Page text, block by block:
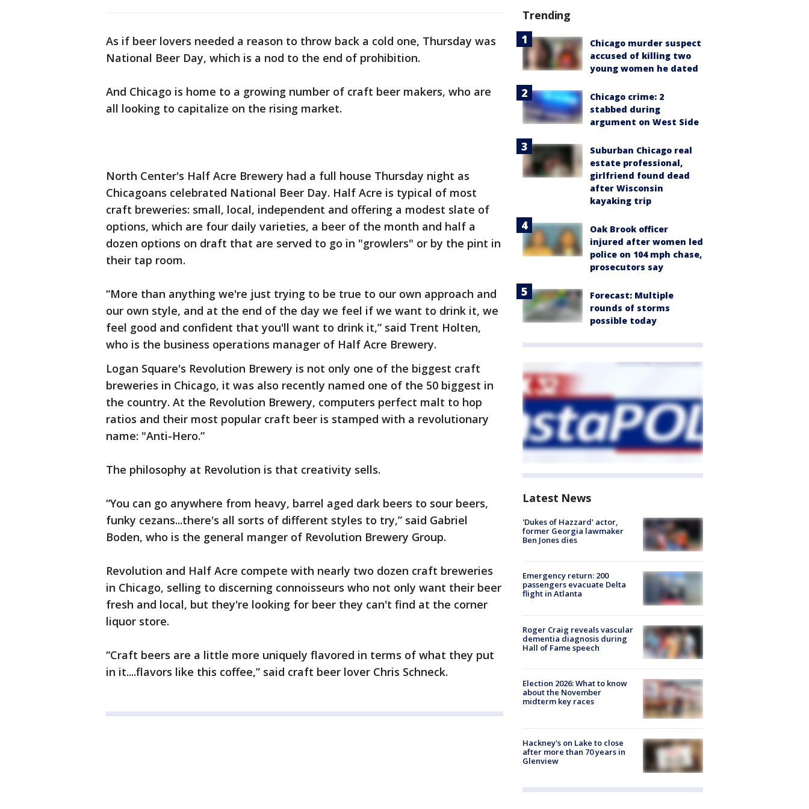
As if beer lovers needed a reason to throw back a cold one, Thursday was
National Beer Day, which is a nod to the end of prohibition.
And Chicago is home to a growing number of craft beer makers, who are
all looking to capitalize on the rising market.
North Center's Half Acre Brewery had a full house Thursday night as
Chicagoans celebrated National Beer Day. Half Acre is typical of most
craft breweries: small, local, independent and offering a modest slate of
options, which are four daily varieties, a beer of the month and half a
dozen options on draft that are served to go in "growlers" or by the pint in
their tap room.
“More than anything we're just trying to be true to our own approach and
our own style, and at the end of the day we feel if we want to drink it, we
feel good and confident that you'll want to drink it,” said Trent Holten,
who is the business operations manager of Half Acre Brewery.
Logan Square's Revolution Brewery is not only one of the biggest craft
breweries in Chicago, it was also recently named one of the 50 biggest in
the country. At the Revolution Brewery, computers perfect malt to hop
ratios and their most popular craft beer is stamped with a revolutionary
name: "Anti-Hero.”
The philosophy at Revolution is that creativity sells.
“You can go anywhere from heavy, barrel aged dark beers to sour beers,
funky cezans...there's all sorts of different styles to try,” said Gabriel
Boden, who is the general manger of Revolution Brewery Group.
Revolution and Half Acre compete with nearly two dozen craft breweries
in Chicago, selling to discerning connoisseurs who not only want their beer
fresh and local, but they're looking for beer they can't find at the corner
liquor store.
“Craft beers are a little more uniquely flavored in terms of what they put
in it....flavors like this coffee,” said craft beer lover Chris Schneck.
Trending
Chicago murder suspect
accused of killing two
young women he dated
Chicago crime: 2
stabbed during
argument on West Side
Suburban Chicago real
estate professional,
girlfriend found dead
after Wisconsin
kayaking trip
Oak Brook officer
injured after women led
police on 104 mph chase,
prosecutors say
Forecast: Multiple
rounds of storms
possible today
Latest News
'Dukes of Hazzard' actor,
former Georgia lawmaker
Ben Jones dies
Emergency return: 200
passengers evacuate Delta
flight in Atlanta
Roger Craig reveals vascular
dementia diagnosis during
Hall of Fame speech
Election 2026: What to know
about the November
midterm key races
Hackney's on Lake to close
after more than 70 years in
Glenview